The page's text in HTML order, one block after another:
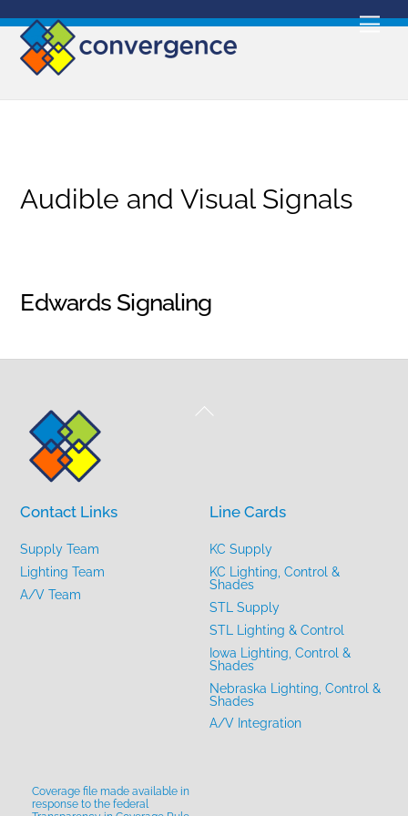
content
Audible and Visual Signals
Edwards Signaling
To
Contact Links
Supply Team
Lighting Team
A/V Team
Line Cards
KC Supply
KC Lighting, Control &
Shades
STL Supply
STL Lighting & Control
Iowa Lighting, Control &
Shades
Nebraska Lighting, Control &
Shades
A/V Integration
Coverage file made available in
response to the federal